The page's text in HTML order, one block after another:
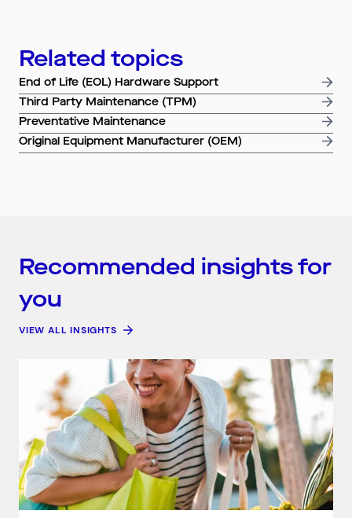
Related topics
End of Life (EOL) Hardware Support
Third Party Maintenance (TPM)
Preventative Maintenance
Original Equipment Manufacturer (OEM)
Recommended insights for
you
VIEW ALL INSIGHTS
Financial Services FMCG
Media and Entertainment Real Estate Retail
Superannuation Travel